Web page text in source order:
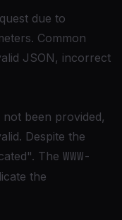
due to
Common
JSON, incorrect
been provided,
Despite the
The WWW-
the